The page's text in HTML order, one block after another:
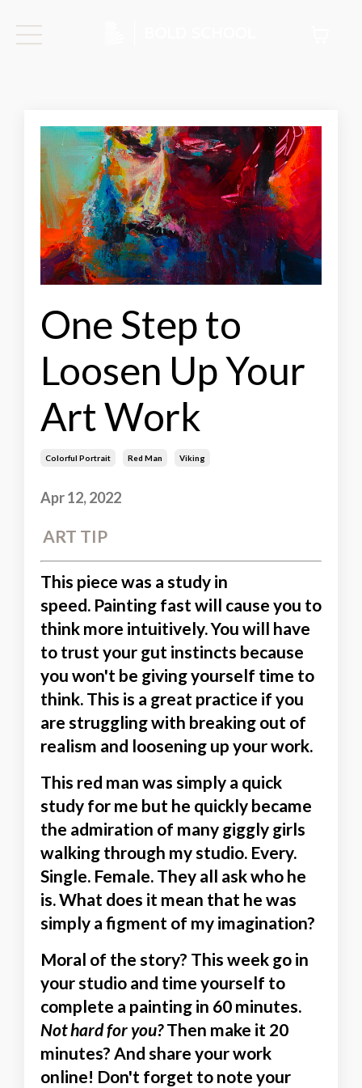
One Step to
Loosen Up Your
Art Work
Colorful Portrait Red Man Viking
Apr 12, 2022
ART TIP
This piece was a study in
speed. Painting fast will cause you to
think more intuitively.You will have
to trust your gut instincts because
you won't be giving yourself time to
think. This is a great practice if you
are struggling with breaking out of
realism and loosening up your work.
This red man was simply a quick
study for me but he quickly became
the admiration of many giggly girls
walking through my studio. Every.
Single. Female. They all ask who he
is. What does it mean that he was
simply a figment of my imagination?
Moral of the story? This week go in
your studio and time yourself to
complete a painting in 60 minutes.
Not hard for you?Then make it 20
minutes? And share your work
online! Don't forget to note your